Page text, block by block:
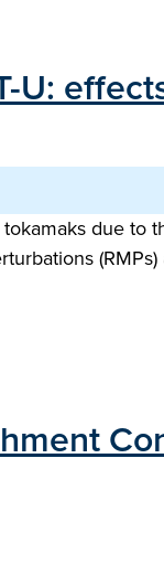
U:
due to